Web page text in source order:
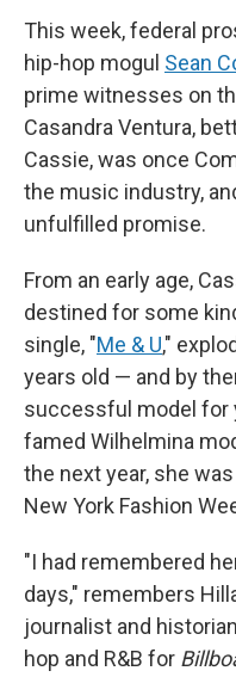
This week, federal
hip-hop mogul Sean
prime witnesses on
Casandra Ventura,
Cassie, was once
the music industry,
unfulfilled promise.
From an early age,
destined for some
single, "Me & U,"
years old — and by
successful model for
famed Wilhelmina
the next year, she
New York Fashion
"I had remembered
days," remembers
journalist and
hop and R&B for